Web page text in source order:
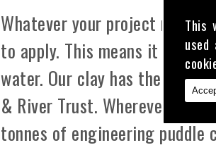
This
Whatever your project may
to apply. This means it is
water. Our clay has the
& River Trust. Wherever you
tonnes of engineering puddle